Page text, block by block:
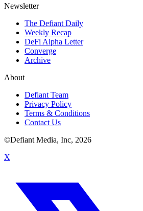
Newsletter
The Defiant Daily
Weekly Recap
DeFi Alpha Letter
Converge
Archive
About
Defiant Team
Privacy Policy
Terms & Conditions
Contact Us
©Defiant Media, Inc, 2026
X